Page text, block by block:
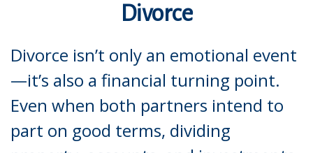
Divorce
Divorce isn’t only an emotional event
—it’s also a financial turning point.
Even when both partners intend to
part on good terms, dividing